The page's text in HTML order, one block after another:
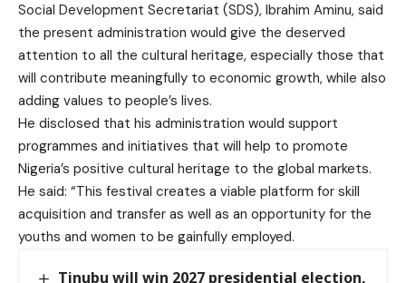
Social Development Secretariat (SDS), Ibrahim Aminu, said
the present administration would give the deserved
attention to all the cultural heritage, especially those that
will contribute meaningfully to economic growth, while also
adding values to people’s lives.
He disclosed that his administration would support
programmes and initiatives that will help to promote
Nigeria’s positive cultural heritage to the global markets.
He said: “This festival creates a viable platform for skill
acquisition and transfer as well as an opportunity for the
youths and women to be gainfully employed.
Tinubu will win 2027 presidential election,